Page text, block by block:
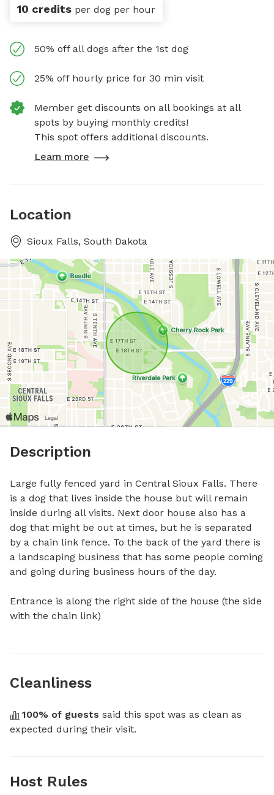
10 credits per dog per hour
50% off all dogs after the 1st dog
25% off hourly price for 30 min visit
Member get discounts on all bookings at all
spots by buying monthly credits!
This spot offers additional discounts.
Learn more
Location
Sioux Falls, South Dakota
Description
Large fully fenced yard in Central Sioux Falls. There
is a dog that lives inside the house but will remain
inside during all visits. Next door house also has a
dog that might be out at times, but he is separated
by a chain link fence. To the back of the yard there is
a landscaping business that has some people coming
and going during business hours of the day.
Entrance is along the right side of the house (the side
with the chain link)
Cleanliness
100% of guests said this spot was as clean as
expected during their visit.
Host Rules